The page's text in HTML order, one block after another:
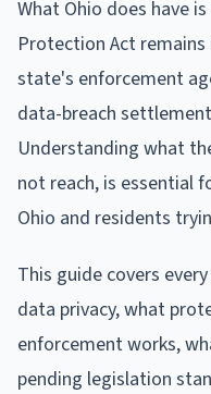
What Ohio does have
Protection Act
state's enforcement
data-breach
Understanding what
not reach, is essential
Ohio and residents
This guide covers
data privacy, what
enforcement works,
pending legislation